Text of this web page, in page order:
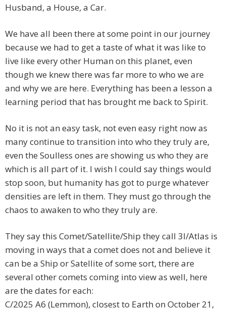
Husband, a House, a Car.
We have all been there at some point in our journey
because we had to get a taste of what it was like to
live like every other Human on this planet, even
though we knew there was far more to who we are
and why we are here. Everything has been a lesson a
learning period that has brought me back to Spirit.
No it is not an easy task, not even easy right now as
many continue to transition into who they truly are,
even the Soulless ones are showing us who they are
which is all part of it. I wish I could say things would
stop soon, but humanity has got to purge whatever
densities are left in them. They must go through the
chaos to awaken to who they truly are.
They say this Comet/Satellite/Ship they call 3I/Atlas is
moving in ways that a comet does not and believe it
can be a Ship or Satellite of some sort, there are
several other comets coming into view as well, here
are the dates for each:
C/2025 A6 (Lemmon), closest to Earth on October 21,